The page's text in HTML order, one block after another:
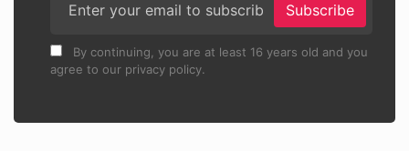
Subscribe
By continuing, you are at least 16 years old and you
agree to our privacy policy.